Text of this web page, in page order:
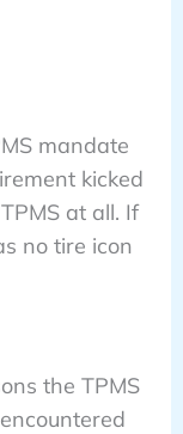
mandate
kicked
at all. If
no tire icon
the TPMS